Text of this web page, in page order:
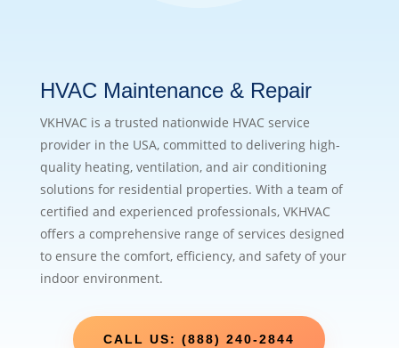
HVAC Maintenance & Repair
VKHVAC is a trusted nationwide HVAC service
provider in the USA, committed to delivering high-
quality heating, ventilation, and air conditioning
solutions for residential properties. With a team of
certified and experienced professionals, VKHVAC
offers a comprehensive range of services designed
to ensure the comfort, efficiency, and safety of your
indoor environment.
CALL US: (888) 240-2844